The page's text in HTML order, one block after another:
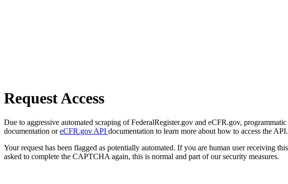
Request Access
Due to aggressive automated scraping of FederalRegister.gov and eCFR.gov,
documentation oreCFR.gov API documentation to learn more about how to access the API.
Your request has been flagged as potentially automated. If you are human user receiving
asked to complete the CAPTCHA again, this is normal and part of our security measures.